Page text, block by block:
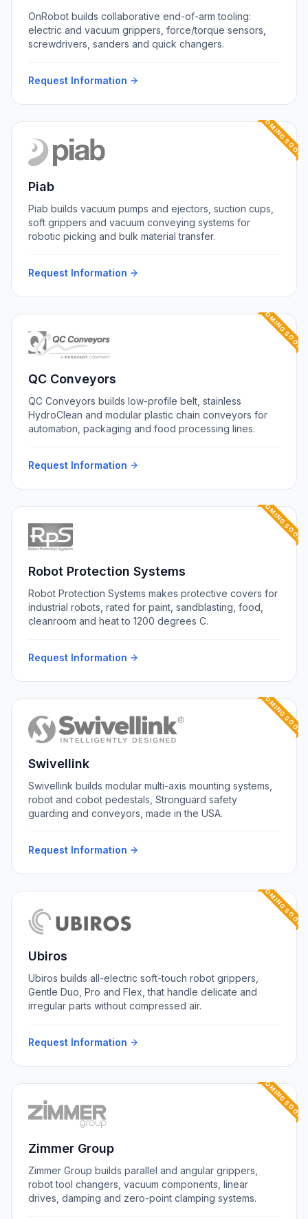
OnRobot builds collaborative end-of-arm tooling:
electric and vacuum grippers, force/torque sensors,
screwdrivers, sanders and quick changers.
Request Information
COMING SOON
Piab
Piab builds vacuum pumps and ejectors, suction cups,
soft grippers and vacuum conveying systems for
robotic picking and bulk material transfer.
Request Information
COMING SOON
QC Conveyors
QC Conveyors builds low-profile belt, stainless
HydroClean and modular plastic chain conveyors for
automation, packaging and food processing lines.
Request Information
COMING SOON
Robot Protection Systems
Robot Protection Systems makes protective covers for
industrial robots, rated for paint, sandblasting, food,
cleanroom and heat to 1200 degrees C.
Request Information
COMING SOON
Swivellink
Swivellink builds modular multi-axis mounting systems,
robot and cobot pedestals, Stronguard safety
guarding and conveyors, made in the USA.
Request Information
COMING SOON
Ubiros
Ubiros builds all-electric soft-touch robot grippers,
Gentle Duo, Pro and Flex, that handle delicate and
irregular parts without compressed air.
Request Information
COMING SOON
Zimmer Group
Zimmer Group builds parallel and angular grippers,
robot tool changers, vacuum components, linear
drives, damping and zero-point clamping systems.